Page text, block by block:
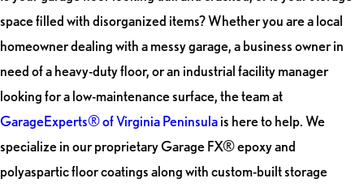
space filled with disorganized items? Whether you are a local
homeowner dealing with a messy garage, a business owner in
need of a heavy-duty floor, or an industrial facility manager
looking for a low-maintenance surface, the team at
GarageExperts® of Virginia Peninsulais here to help. We
specialize in our proprietary Garage FX® epoxy and
polyaspartic floor coatings along with custom-built storage